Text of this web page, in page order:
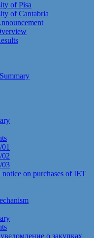
of Pisa
of Cantabria
03
notice on purchases of IET
о закупках